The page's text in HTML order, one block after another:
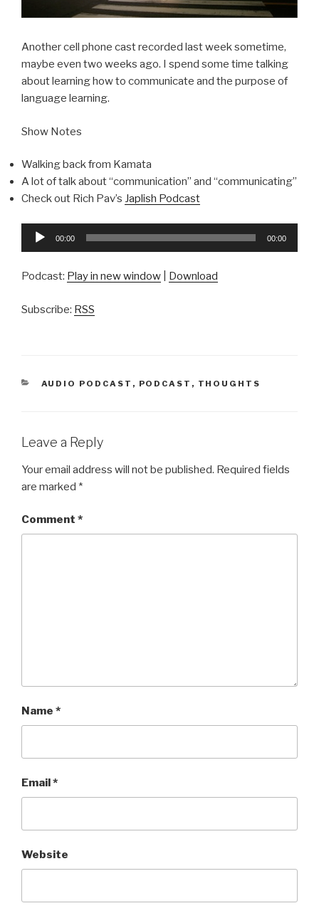
Another cell phone cast recorded last week sometime,
maybe even two weeks ago. I spend some time talking
about learning how to communicate and the purpose of
language learning.
Show Notes
Walking back from Kamata
A lot of talk about “communication” and “communicating”
Check out Rich Pav’s Japlish Podcast
Audio
00:00 00:00
Podcast: Play in new window Download
Subscribe: RSS
CATEGORIES
AUDIO PODCAST , PODCAST , THOUGHTS
Leave a Reply
Your email address will not be published. Required fields
are marked *
Comment *
Name *
Email *
Website